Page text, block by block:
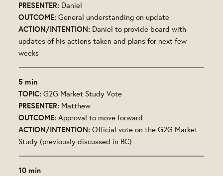
PRESENTER: Daniel
OUTCOME: General understanding on update
ACTION/INTENTION: Daniel to provide board with
updates of his actions taken and plans for next few
weeks
5 min
TOPIC: G2G Market Study Vote
PRESENTER: Matthew
OUTCOME: Approval to move forward
ACTION/INTENTION: Official vote on the G2G Market
Study (previously discussed in BC)
10 min